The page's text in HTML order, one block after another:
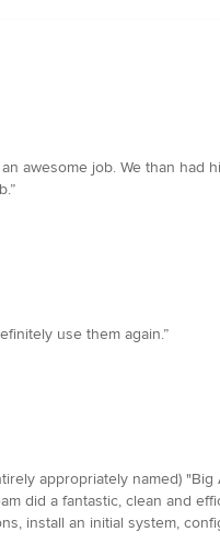
awesome job. We than had
use them again.”
appropriately named) "Big
did a fantastic, clean and
install an initial system,